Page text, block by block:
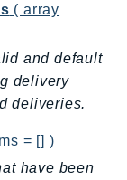
( array
and default
delivery
deliveries.
= [] )
have been